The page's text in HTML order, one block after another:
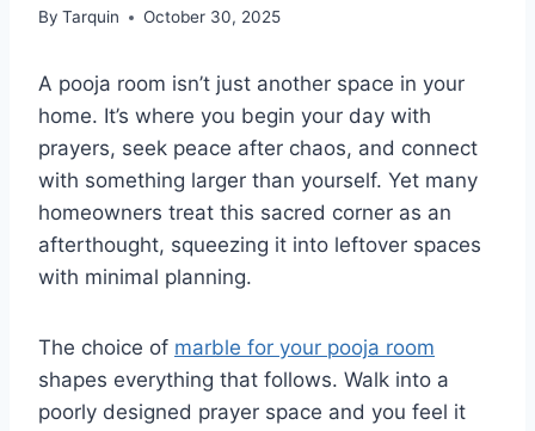
By Tarquin October 30, 2025
A pooja room isn’t just another space in your
home. It’s where you begin your day with
prayers, seek peace after chaos, and connect
with something larger than yourself. Yet many
homeowners treat this sacred corner as an
afterthought, squeezing it into leftover spaces
with minimal planning.
The choice of marble for your pooja room
shapes everything that follows. Walk into a
poorly designed prayer space and you feel it